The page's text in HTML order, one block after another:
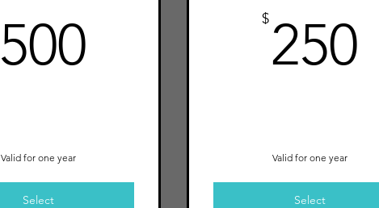
500
Valid for one year
Select
$ 250
Valid for one year
Select